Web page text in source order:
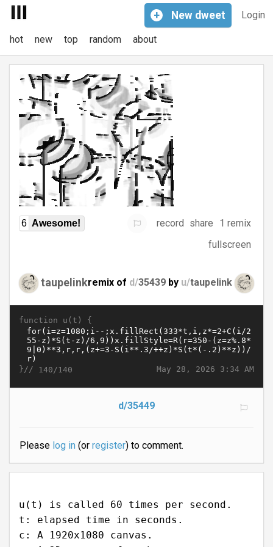
Login
+ New dweet
hot new top random about
6 Awesome! record share
1 remix
fullscreen
taupelinkremix of d/35439 by u/taupelink
function u(t) {
May 28, 2026 3:34 AM
}// 140/140
d/35449
Please log in(or register) to comment.
u(t) is called 60 times per second.
t: elapsed time in seconds.
c: A 1920x1080 canvas.